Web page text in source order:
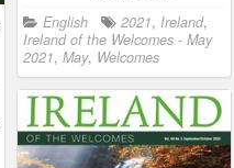
English 2021, Ireland,
Ireland of the Welcomes - May
2021, May, Welcomes